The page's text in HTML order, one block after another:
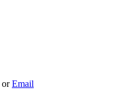
orEmail